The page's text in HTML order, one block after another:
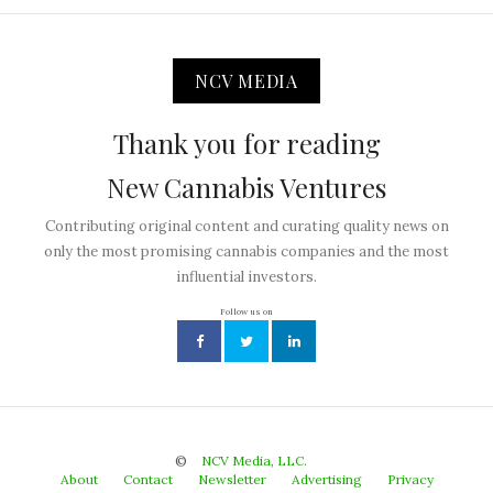
NCV MEDIA
Thank you for reading
New Cannabis Ventures
Contributing original content and curating quality news on
only the most promising cannabis companies and the most
influential investors.
Follow us on
©
NCV Media, LLC.
About
Contact Newsletter Advertising
Privacy